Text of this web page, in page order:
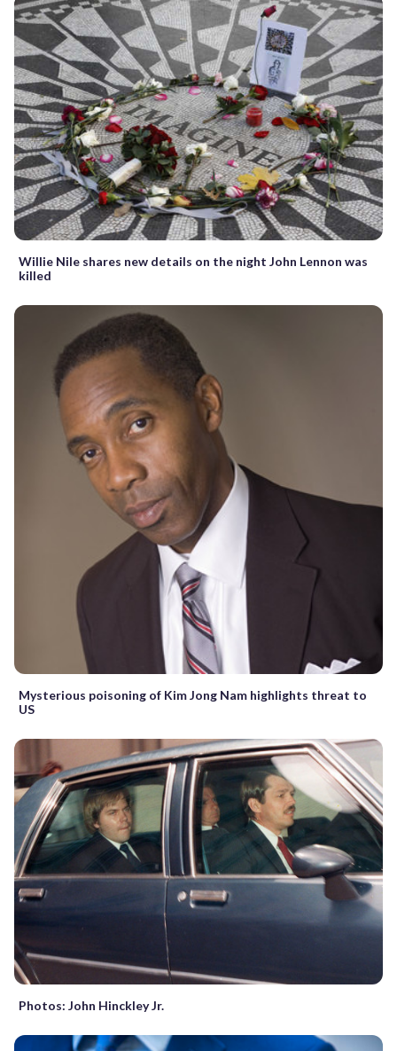
Willie Nile shares new details on the night John Lennon was
killed
Mysterious poisoning of Kim Jong Nam highlights threat to
US
Photos: John Hinckley Jr.